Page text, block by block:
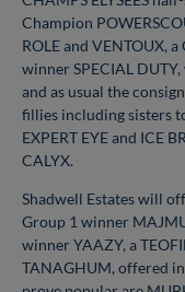
Champion
ROLE and VENTOUX,
winner SPECIAL
and as usual the
fillies including sisters
EXPERT EYE and ICE
CALYX.
Shadwell Estates will
Group 1 winner
winner YAAZY, a
TANAGHUM, offered